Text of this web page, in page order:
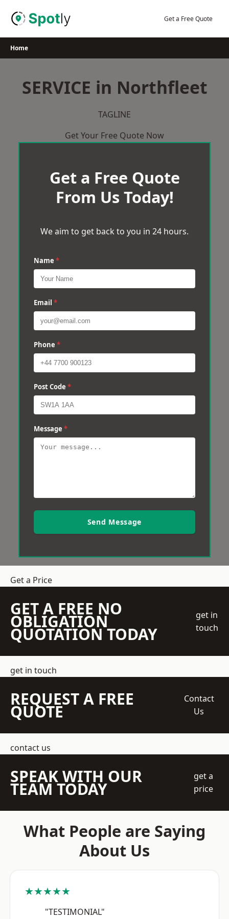
Get a Free Quote
Home
SERVICE in Northfleet
TAGLINE
Get Your Free Quote Now
Get a Free Quote
From Us Today!
We aim to get back to you in 24 hours.
Name *
Email *
Phone *
Post Code *
Message *
Send Message
Get a Price
GET A FREE NO
OBLIGATION
QUOTATION TODAY
get in
touch
get in touch
REQUEST A FREE
QUOTE
Contact
Us
contact us
SPEAK WITH OUR
TEAM TODAY
get a
price
What People are Saying
About Us
★★★★★
"TESTIMONIAL"